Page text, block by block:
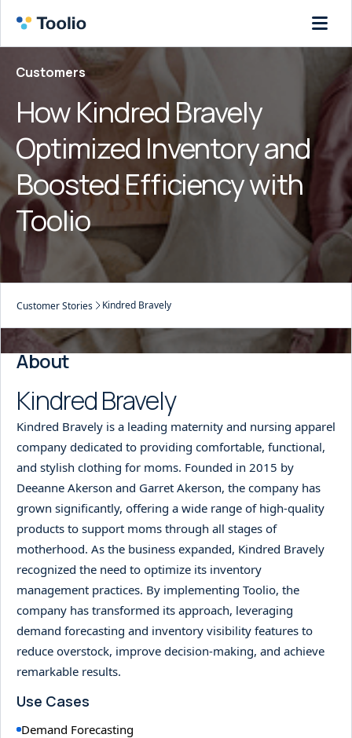
Customers
How Kindred Bravely
Optimized Inventory and
Boosted Efficiency with
Toolio
Customer Stories Kindred Bravely
About
Kindred Bravely
Kindred Bravely is a leading maternity and nursing apparel
company dedicated to providing comfortable, functional,
and stylish clothing for moms. Founded in 2015 by
Deeanne Akerson and Garret Akerson, the company has
grown significantly, offering a wide range of high-quality
products to support moms through all stages of
motherhood. As the business expanded, Kindred Bravely
recognized the need to optimize its inventory
management practices. By implementing Toolio, the
company has transformed its approach, leveraging
demand forecasting and inventory visibility features to
reduce overstock, improve decision-making, and achieve
remarkable results.
Use Cases
Demand Forecasting